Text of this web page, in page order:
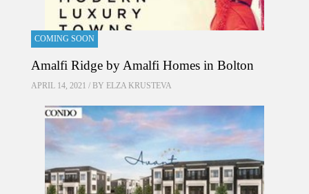
COMING SOON
Amalfi Ridge by Amalfi Homes in Bolton
APRIL 14, 2021 / BY ELZA KRUSTEVA